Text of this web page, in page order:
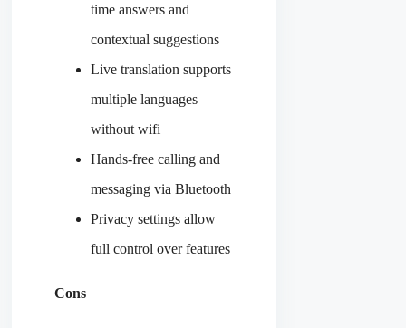
time answers and
contextual suggestions
Live translation supports
multiple languages
without wifi
Hands-free calling and
messaging via Bluetooth
Privacy settings allow
full control over features
Cons